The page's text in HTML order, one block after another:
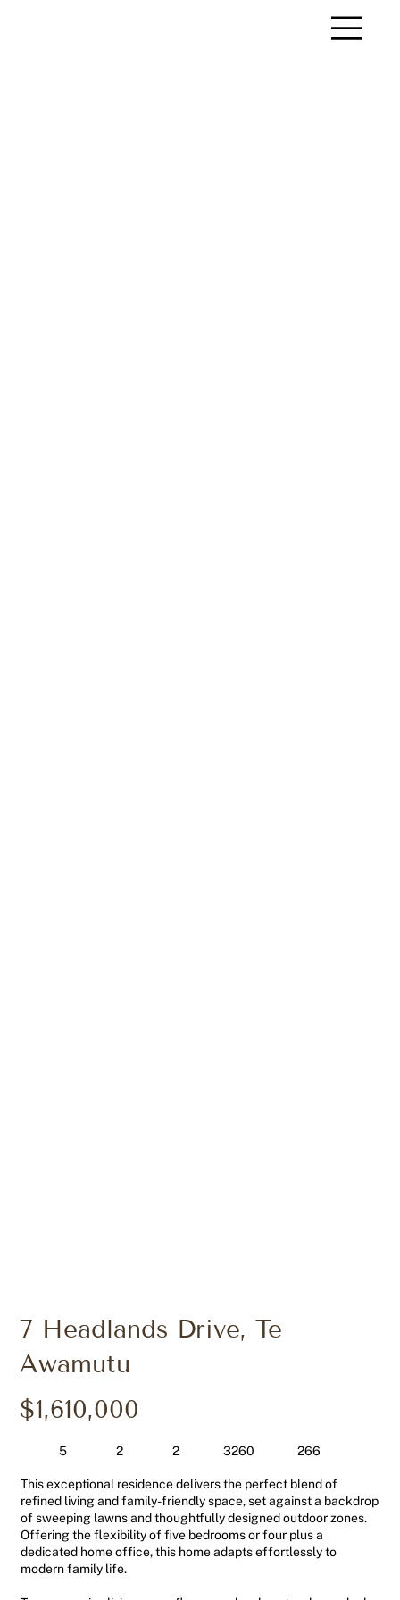
7 Headlands Drive, Te
Awamutu
$1,610,000
5 2 2 3260 266
This exceptional residence delivers the perfect blend of
refined living and family-friendly space, set against a backdrop
of sweeping lawns and thoughtfully designed outdoor zones.
Offering the flexibility of five bedrooms or four plus a
dedicated home office, this home adapts effortlessly to
modern family life.